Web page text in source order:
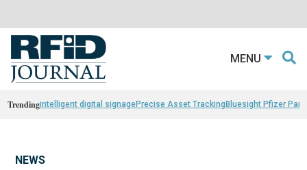
MENU
Trendingintelligent digital signagePrecise Asset TrackingBluesight Pfizer
NEWS